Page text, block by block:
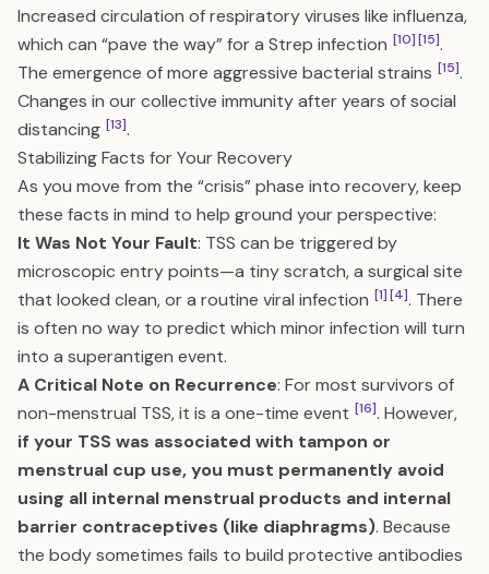
Increased circulation of respiratory viruses like influenza,
which can “pave the way” for a Strep infection [10][15].
The emergence of more aggressive bacterial strains [15].
Changes in our collective immunity after years of social
distancing [13].
Stabilizing Facts for Your Recovery
As you move from the “crisis” phase into recovery, keep
these facts in mind to help ground your perspective:
It Was Not Your Fault: TSS can be triggered by
microscopic entry points—a tiny scratch, a surgical site
that looked clean, or a routine viral infection [1][4]. There
is often no way to predict which minor infection will turn
into a superantigen event.
A Critical Note on Recurrence: For most survivors of
non-menstrual TSS, it is a one-time event [16]. However,
if your TSS was associated with tampon or
menstrual cup use, you must permanently avoid
using all internal menstrual products and internal
barrier contraceptives (like diaphragms). Because
the body sometimes fails to build protective antibodies